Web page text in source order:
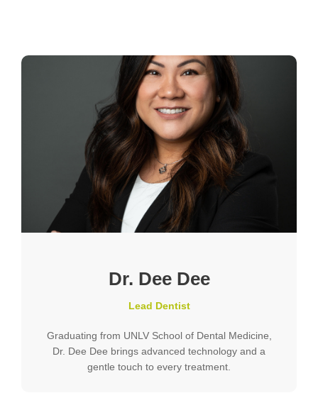
Dr. Dee Dee
Lead Dentist
Graduating from UNLV School of Dental Medicine,
Dr. Dee Dee brings advanced technology and a
gentle touch to every treatment.